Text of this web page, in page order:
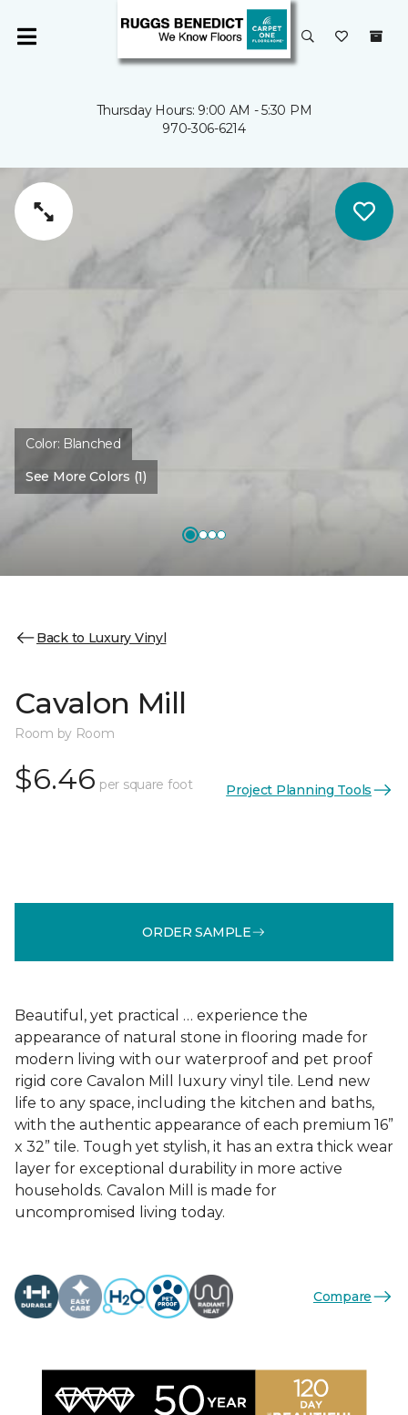
Thursday Hours: 9:00 AM - 5:30 PM
970-306-6214
Color: Blanched
See More Colors (1)
Back to Luxury Vinyl
Cavalon Mill
Room by Room
$6.46 per square foot Project Planning Tools
ORDER SAMPLE
Beautiful, yet practical … experience the
appearance of natural stone in flooring made for
modern living with our waterproof and pet proof
rigid core Cavalon Mill luxury vinyl tile. Lend new
life to any space, including the kitchen and baths,
with the authentic appearance of each premium 16”
x 32” tile. Tough yet stylish, it has an extra thick wear
layer for exceptional durability in more active
households. Cavalon Mill is made for
uncompromised living today.
Compare